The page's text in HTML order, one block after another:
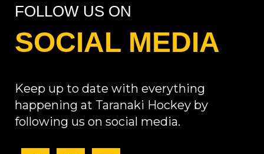
FOLLOW US ON
SOCIAL MEDIA
Keep up to date with everything
happening at Taranaki Hockey by
following us on social media.